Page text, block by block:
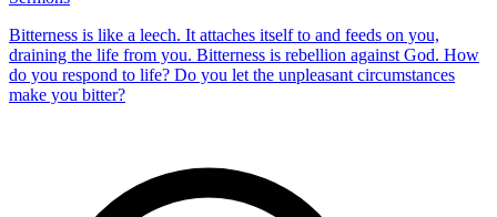
Bitterness is like a leech. It attaches itself to and feeds on you,
draining the life from you. Bitterness is rebellion against God. How
do you respond to life? Do you let the unpleasant circumstances
make you bitter?